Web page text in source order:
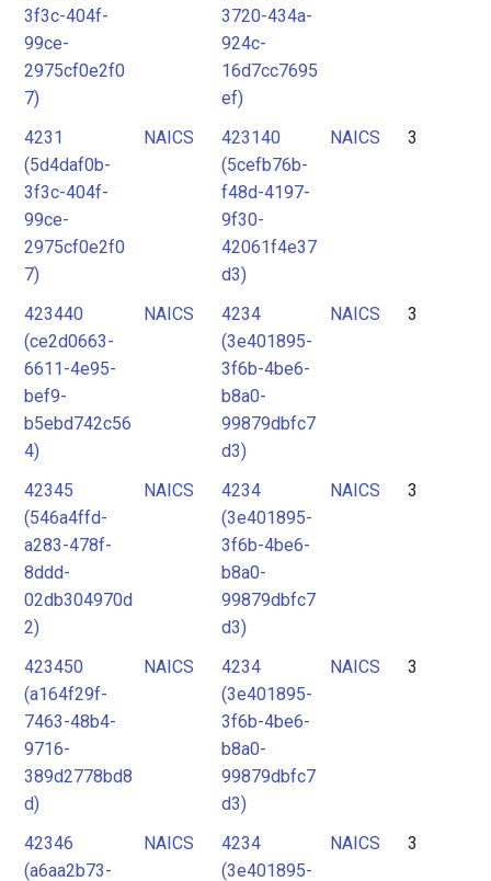
3f3c-404f-
99ce-
2975cf0e2f0
7)
3720-434a-
924c-
16d7cc7695
ef)
4231
(5d4daf0b-
3f3c-404f-
99ce-
2975cf0e2f0
7)
NAICS
423140
(5cefb76b-
f48d-4197-
9f30-
42061f4e37
d3)
NAICS 3
423440
(ce2d0663-
6611-4e95-
bef9-
b5ebd742c56
4)
NAICS
4234
(3e401895-
3f6b-4be6-
b8a0-
99879dbfc7
d3)
NAICS 3
42345
(546a4ffd-
a283-478f-
8ddd-
02db304970d
2)
NAICS
4234
(3e401895-
3f6b-4be6-
b8a0-
99879dbfc7
d3)
NAICS 3
423450
(a164f29f-
7463-48b4-
9716-
389d2778bd8
d)
NAICS
4234
(3e401895-
3f6b-4be6-
b8a0-
99879dbfc7
d3)
NAICS 3
42346
(a6aa2b73-
NAICS
4234
(3e401895-
NAICS 3